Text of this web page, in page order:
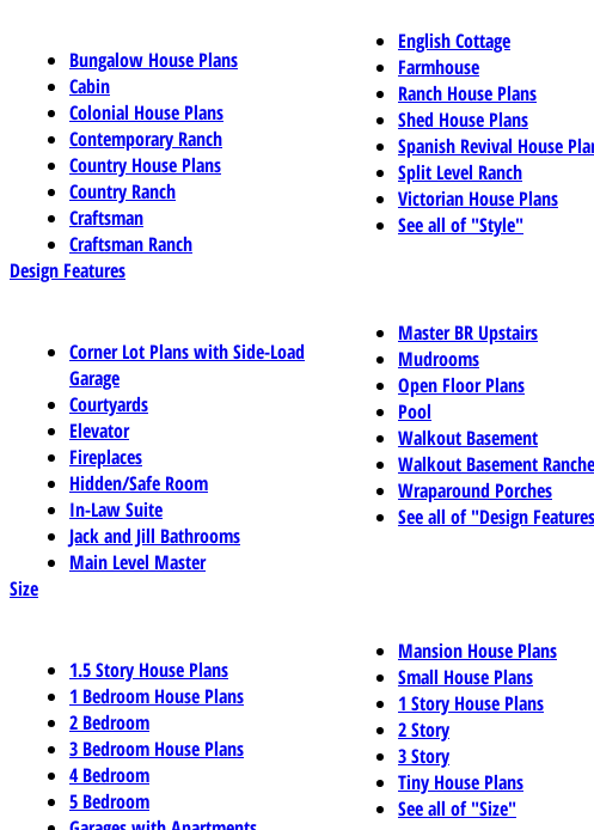
Bungalow House Plans
Cabin
Colonial House Plans
Contemporary Ranch
Country House Plans
Country Ranch
Craftsman
Craftsman Ranch
English Cottage
Farmhouse
Ranch House Plans
Shed House Plans
Spanish Revival House
Split Level Ranch
Victorian House Plans
See all of "Style"
Design Features
Corner Lot Plans with Side-Load
Garage
Courtyards
Elevator
Fireplaces
Hidden/Safe Room
In-Law Suite
Jack and Jill Bathrooms
Main Level Master
Master BR Upstairs
Mudrooms
Open Floor Plans
Pool
Walkout Basement
Walkout Basement
Wraparound Porches
See all of "Design
Size
1.5 Story House Plans
1 Bedroom House Plans
2 Bedroom
3 Bedroom House Plans
4 Bedroom
5 Bedroom
Mansion House Plans
Small House Plans
1 Story House Plans
2 Story
3 Story
Tiny House Plans
See all of "Size"